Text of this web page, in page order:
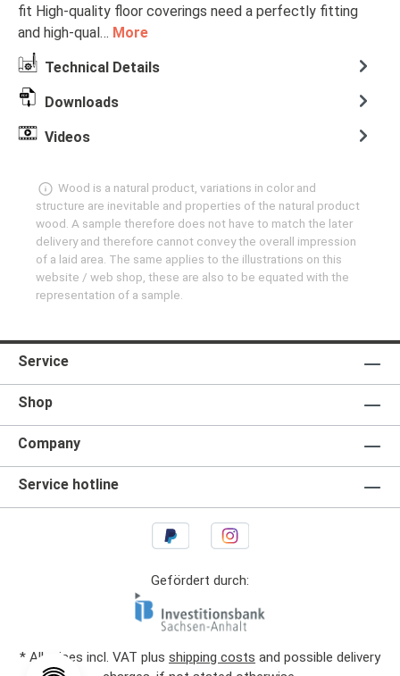
fit High-quality floor coverings need a perfectly fitting
and high-qual… More
Technical Details
Downloads
Videos
Wood is a natural product, variations in color and
structure are inevitable and properties of the natural product
wood. A sample therefore does not have to match the later
delivery and therefore cannot convey the overall impression
of a laid area. The same applies to the illustrations on this
website / web shop, these are also to be equated with the
representation of a sample.
Service
Shop
Company
Service hotline
Gefördert durch:
* All prices incl. VAT plus shipping costs and possible delivery